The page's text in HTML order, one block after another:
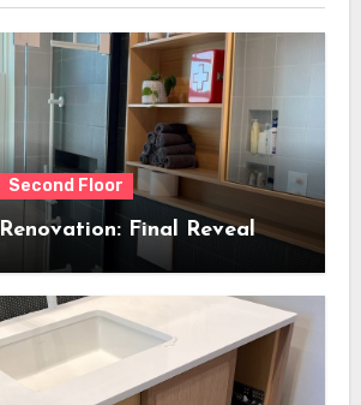
Second Floor
Final Reveal